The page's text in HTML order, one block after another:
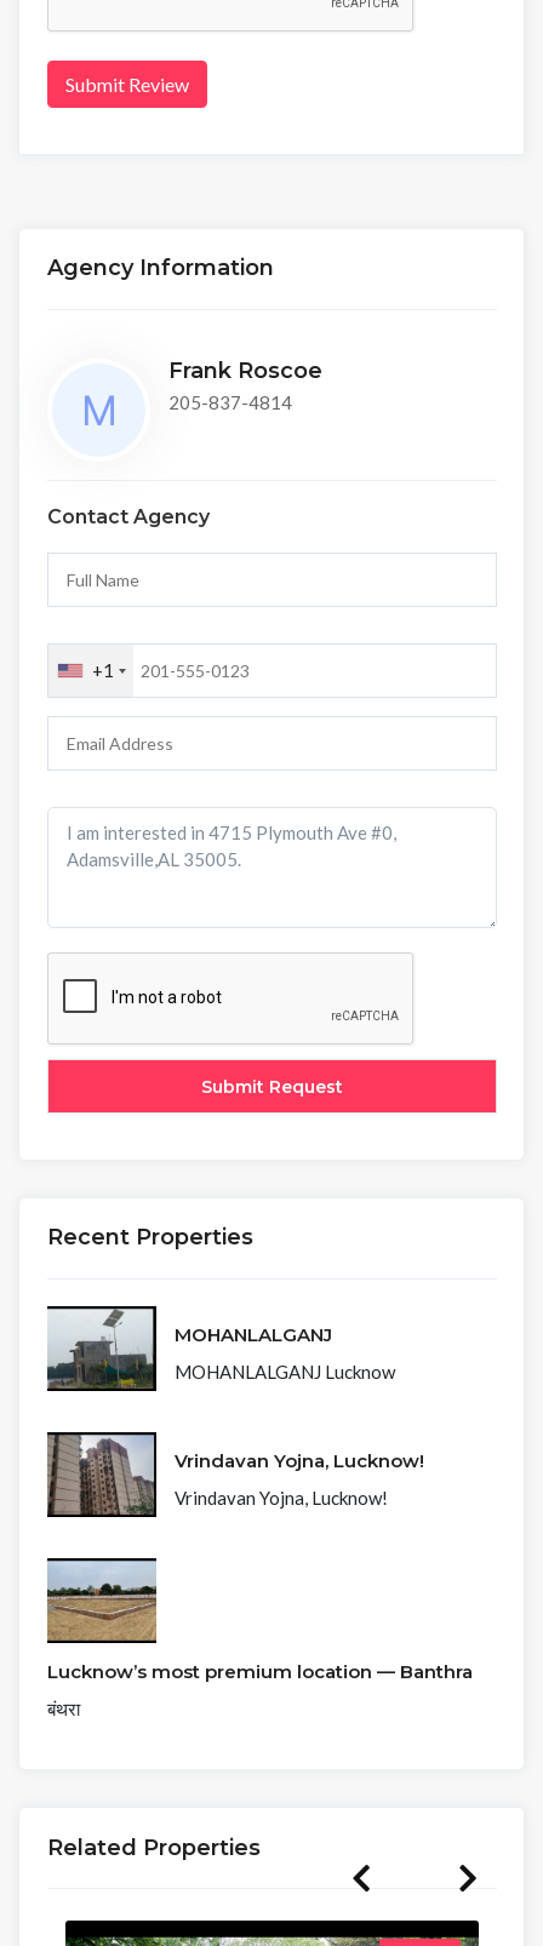
Submit Review
Agency Information
Frank Roscoe
205-837-4814
Contact Agency
+1
Recent Properties
MOHANLALGANJ
MOHANLALGANJ Lucknow
Vrindavan Yojna, Lucknow!
Vrindavan Yojna, Lucknow!
Lucknow’s most premium location — Banthra
बंथरा
Related Properties